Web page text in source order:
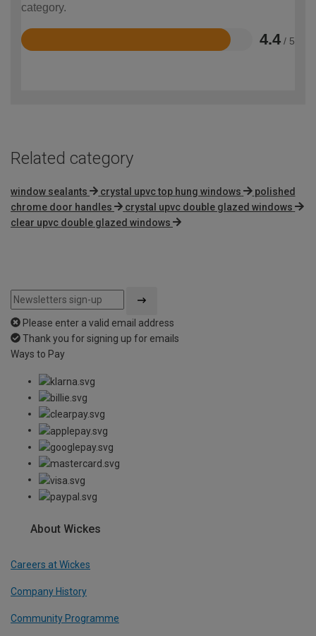
category.
4.4 / 5
Rated
Related category
window sealants crystal upvc top hung windows
polished
chrome door handles
crystal upvc double glazed windows
clear upvc double glazed windows
Please enter a valid email address
Thank you for signing up for emails
Ways to Pay
About Wickes
Careers at Wickes
Company History
Community Programme